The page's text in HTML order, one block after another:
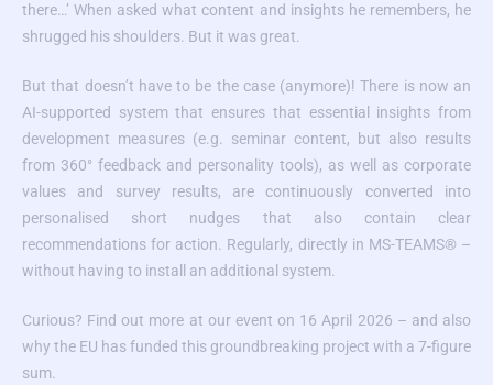
there…’ When asked what content and insights he remembers, he
shrugged his shoulders. But it was great.
But that doesn’t have to be the case (anymore)! There is now an
AI-supported system that ensures that essential insights from
development measures (e.g. seminar content, but also results
from 360° feedback and personality tools), as well as corporate
values and survey results, are continuously converted into
personalised short nudges that also contain clear
recommendations for action. Regularly, directly in MS-TEAMS® –
without having to install an additional system.
Curious? Find out more at our event on 16 April 2026 – and also
why the EU has funded this groundbreaking project with a 7-figure
sum.